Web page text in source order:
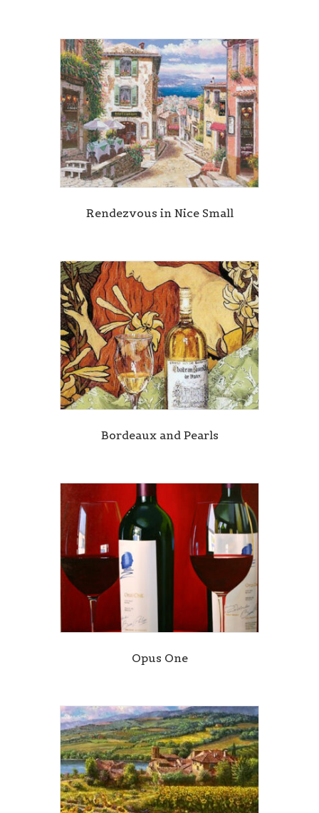
Rendezvous in Nice Small
Bordeaux and Pearls
Opus One